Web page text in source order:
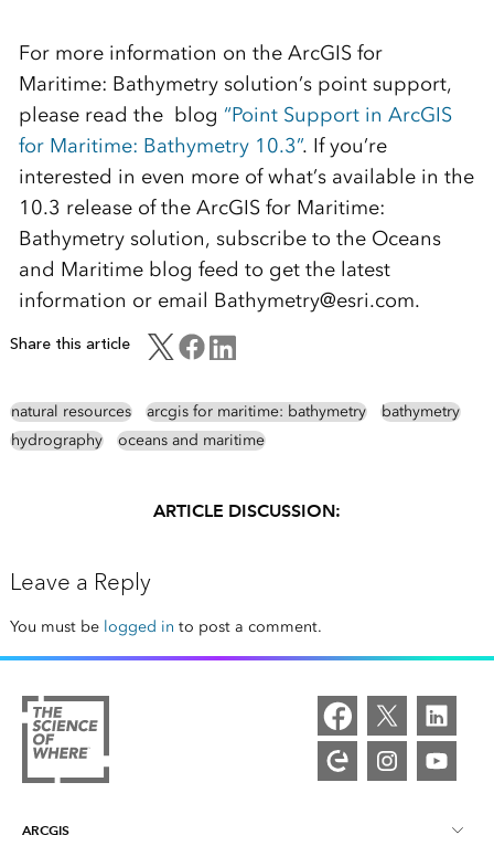
For more information on the ArcGIS for
Maritime: Bathymetry solution’s point support,
please read the blog “Point Support in ArcGIS
for Maritime: Bathymetry 10.3”. If you’re
interested in even more of what’s available in the
10.3 release of the ArcGIS for Maritime:
Bathymetry solution, subscribe to the Oceans
and Maritime blog feed to get the latest
information or email Bathymetry@esri.com.
Share this article
natural resources arcgis for maritime: bathymetry
bathymetry
hydrography
oceans and maritime
ARTICLE DISCUSSION:
Leave a Reply
You must be logged in to post a comment.
ARCGIS